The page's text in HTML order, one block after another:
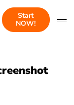
Start
NOW!